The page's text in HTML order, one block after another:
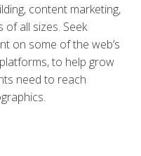
content marketing,
of all sizes. Seek
on some of the web’s
to help grow
need to reach